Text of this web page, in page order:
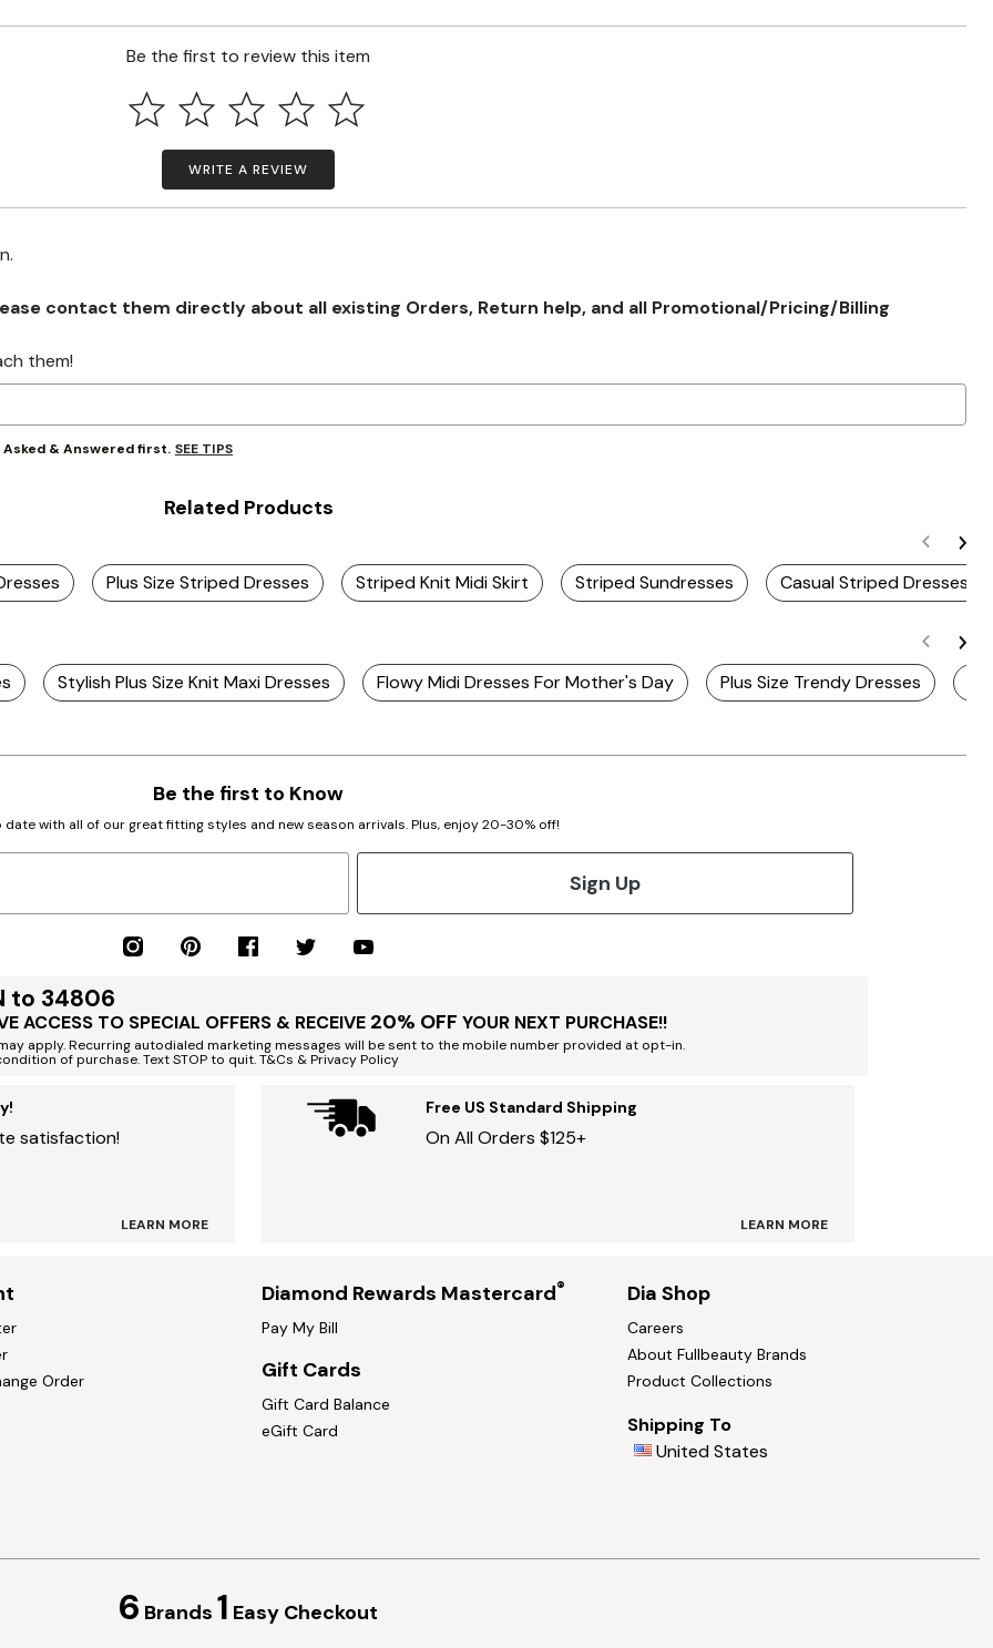
Be the first to review this item
WRITE A REVIEW
contact them directly about all existing Orders, Return help, and all Promotional/Pricing/Billing
them!
& Answered first. SEE TIPS
Related Products
Plus Size Striped Dresses Striped Knit Midi Skirt Striped Sundresses Casual Striped Dresses
Stylish Plus Size Knit Maxi Dresses Flowy Midi Dresses For Mother's Day Plus Size Trendy Dresses
Be the first to Know
date with all of our great fitting styles and new season arrivals. Plus, enjoy 20-30% off!
Sign Up
to 34806
ACCESS TO SPECIAL OFFERS & RECEIVE 20% OFF YOUR NEXT PURCHASE!!
apply. Recurring autodialed marketing messages will be sent to the mobile number provided at opt-in.
of purchase. Text STOP to quit. T&Cs & Privacy Policy
satisfaction!
LEARN MORE
Free US Standard Shipping
On All Orders $125+
LEARN MORE
Order
Diamond Rewards Mastercard®
Pay My Bill
Gift Cards
Gift Card Balance
eGift Card
Dia Shop
Careers
About Fullbeauty Brands
Product Collections
Shipping To
United States
6 Brands 1 Easy Checkout